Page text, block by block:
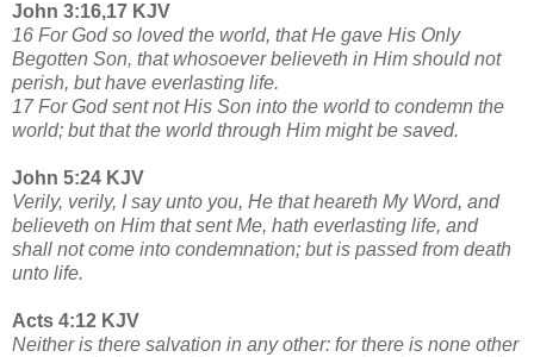
John 3:16,17 KJV
16 For God so loved the world, that He gave His Only
Begotten Son, that whosoever believeth in Him should not
perish, but have everlasting life.
17 For God sent not His Son into the world to condemn the
world; but that the world through Him might be saved.
John 5:24 KJV
Verily, verily, I say unto you, He that heareth My Word, and
believeth on Him that sent Me, hath everlasting life, and
shall not come into condemnation; but is passed from death
unto life.
Acts 4:12 KJV
Neither is there salvation in any other: for there is none other